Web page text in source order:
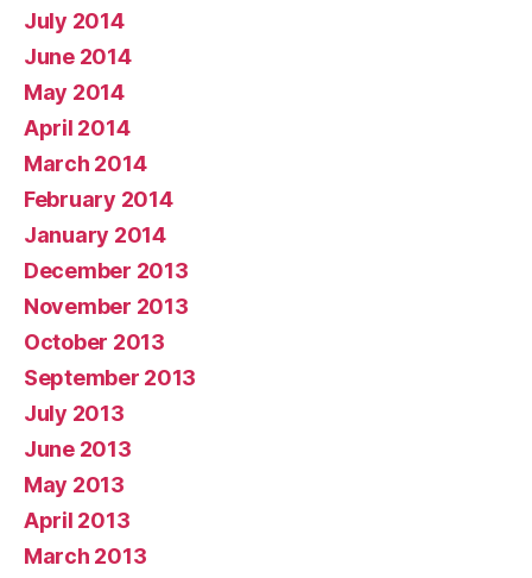
July 2014
June 2014
May 2014
April 2014
March 2014
February 2014
January 2014
December 2013
November 2013
October 2013
September 2013
July 2013
June 2013
May 2013
April 2013
March 2013